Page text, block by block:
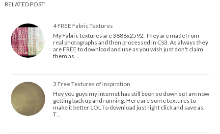
RELATED POST:
4 FREE Fabric Textures
My Fabric textures are 3888x2592. They are made from
real photographs and then processed in CS3. As always they
are FREE to download and use as you wish just don't claim
them as …
3 Free Textures of Inspiration
Hey you guys my internet has still been so down so I am now
getting back up and running. Here are some textures to
make it better LOL To download just right click and save as.
T…